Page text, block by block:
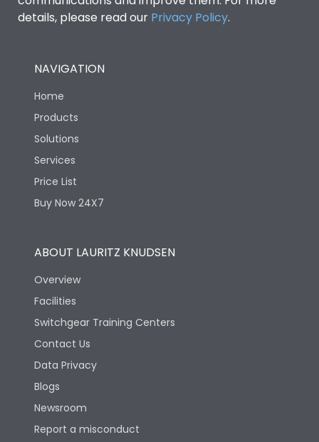
details, please read our Privacy Policy.
NAVIGATION
Home
Products
Solutions
Services
Price List
Buy Now 24X7
ABOUT LAURITZ KNUDSEN
Overview
Facilities
Switchgear Training Centers
Contact Us
Data Privacy
Blogs
Newsroom
Report a misconduct